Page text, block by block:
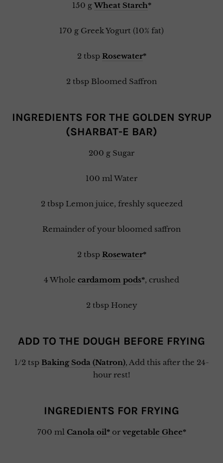
150 gWheat Starch*
170 g Greek Yogurt (10% fat)
2 tbsp Rosewater*
2 tbsp Bloomed Saffron
INGREDIENTS FOR THE GOLDEN SYRUP
(SHARBAT-E BAR)
200 g Sugar
100 ml Water
2 tbsp Lemon juice, freshly squeezed
Remainder of your bloomed saffron
2 tbsp Rosewater*
4 Whole cardamom pods*, crushed
2 tbsp Honey
ADD TO THE DOUGH BEFORE FRYING
1/2 tsp Baking Soda (Natron), Add this after the 24-
hour rest!
INGREDIENTS FOR FRYING
700 ml Canola oil* or vegetable Ghee*